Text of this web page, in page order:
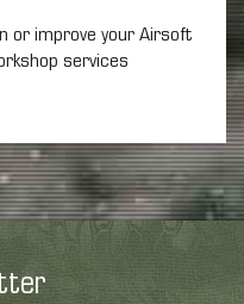
or improve your Airsoft
services